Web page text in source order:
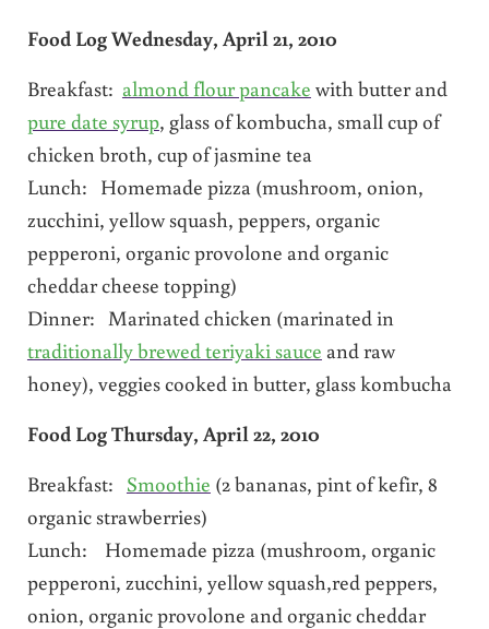
Food Log Wednesday, April 21, 2010
Breakfast: almond flour pancake with butter and
pure date syrup, glass of kombucha, small cup of
chicken broth, cup of jasmine tea
Lunch: Homemade pizza (mushroom, onion,
zucchini, yellow squash, peppers, organic
pepperoni, organic provolone and organic
cheddar cheese topping)
Dinner: Marinated chicken (marinated in
traditionally brewed teriyaki sauce and raw
honey), veggies cooked in butter, glass kombucha
Food Log Thursday, April 22, 2010
Breakfast: Smoothie (2 bananas, pint of kefir, 8
organic strawberries)
Lunch: Homemade pizza (mushroom, organic
pepperoni, zucchini, yellow squash,red peppers,
onion, organic provolone and organic cheddar